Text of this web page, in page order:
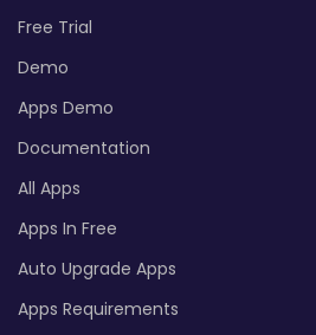
Free Trial
Demo
Apps Demo
Documentation
All Apps
Apps In Free
Auto Upgrade Apps
Apps Requirements